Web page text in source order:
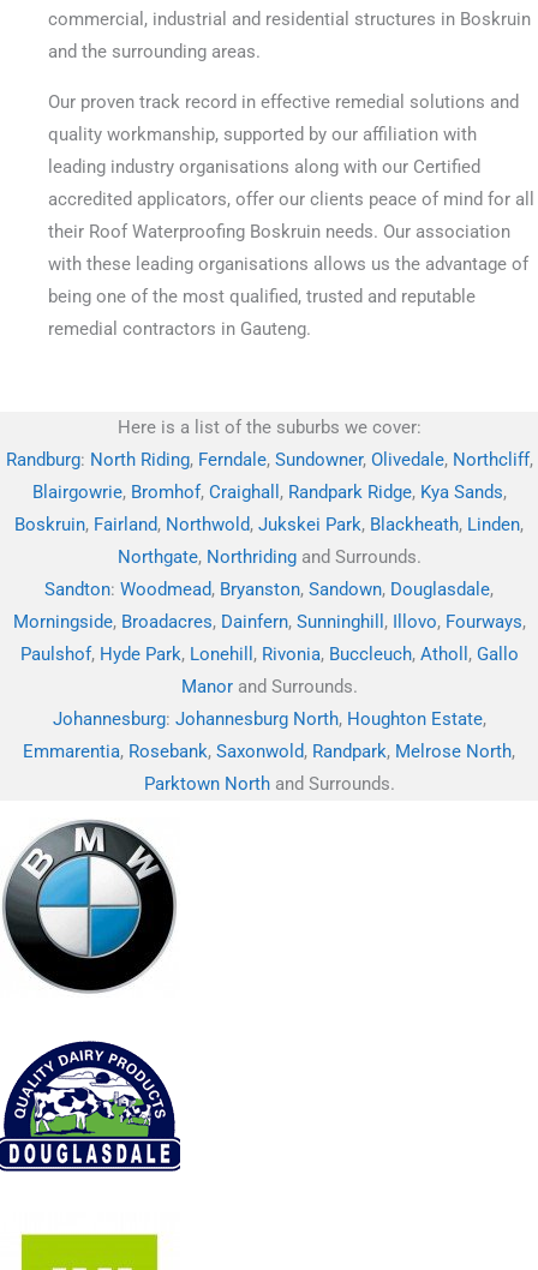
commercial, industrial and residential structures in Boskruin
and the surrounding areas.
Our proven track record in effective remedial solutions and
quality workmanship, supported by our affiliation with
leading industry organisations along with our Certified
accredited applicators, offer our clients peace of mind for all
their Roof Waterproofing Boskruin needs. Our association
with these leading organisations allows us the advantage of
being one of the most qualified, trusted and reputable
remedial contractors in Gauteng.
Here is a list of the suburbs we cover:
Randburg: North Riding, Ferndale, Sundowner, Olivedale, Northcliff,
Blairgowrie, Bromhof, Craighall , Randpark Ridge, Kya Sands,
Boskruin, Fairland, Northwold, Jukskei Park, Blackheath, Linden,
Northgate, Northridingand Surrounds.
Sandton: Woodmead, Bryanston, Sandown, Douglasdale,
Morningside, Broadacres, Dainfern, Sunninghill , Illovo, Fourways,
Paulshof, Hyde Park, Lonehill , Rivonia, Buccleuch, Atholl , Gallo
Manorand Surrounds.
Johannesburg: Johannesburg North, Houghton Estate,
Emmarentia, Rosebank, Saxonwold, Randpark, Melrose North,
Parktown Northand Surrounds.